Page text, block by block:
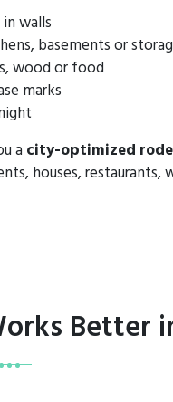
walls
basements or
wood or food
marks
a city-optimized
houses, restaurants,
Better